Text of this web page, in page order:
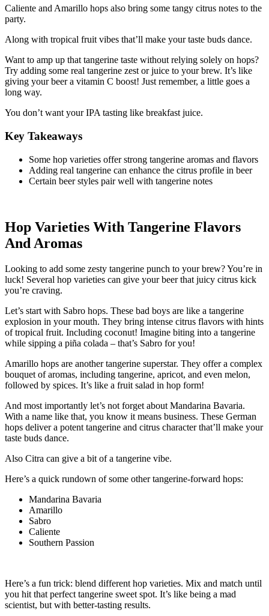
Caliente and Amarillo hops also bring some tangy citrus notes to the
party.
Along with tropical fruit vibes that’ll make your taste buds dance.
Want to amp up that tangerine taste without relying solely on hops?
Try adding some real tangerine zest or juice to your brew. It’s like
giving your beer a vitamin C boost! Just remember, a little goes a
long way.
You don’t want your IPA tasting like breakfast juice.
Key Takeaways
Some hop varieties offer strong tangerine aromas and flavors
Adding real tangerine can enhance the citrus profile in beer
Certain beer styles pair well with tangerine notes
Hop Varieties With Tangerine Flavors
And Aromas
Looking to add some zesty tangerine punch to your brew? You’re in
luck! Several hop varieties can give your beer that juicy citrus kick
you’re craving.
Let’s start with Sabro hops. These bad boys are like a tangerine
explosion in your mouth. They bring intense citrus flavors with hints
of tropical fruit. Including coconut! Imagine biting into a tangerine
while sipping a piña colada – that’s Sabro for you!
Amarillo hops are another tangerine superstar. They offer a complex
bouquet of aromas, including tangerine, apricot, and even melon,
followed by spices. It’s like a fruit salad in hop form!
And most importantly let’s not forget about Mandarina Bavaria.
With a name like that, you know it means business. These German
hops deliver a potent tangerine and citrus character that’ll make your
taste buds dance.
Also Citra can give a bit of a tangerine vibe.
Here’s a quick rundown of some other tangerine-forward hops:
Mandarina Bavaria
Amarillo
Sabro
Caliente
Southern Passion
Here’s a fun trick: blend different hop varieties. Mix and match until
you hit that perfect tangerine sweet spot. It’s like being a mad
scientist, but with better-tasting results.